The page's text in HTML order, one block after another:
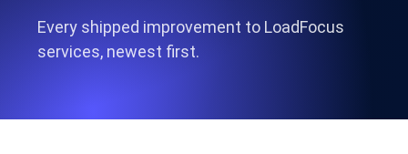
Every shipped improvement to LoadFocus
services, newest first.